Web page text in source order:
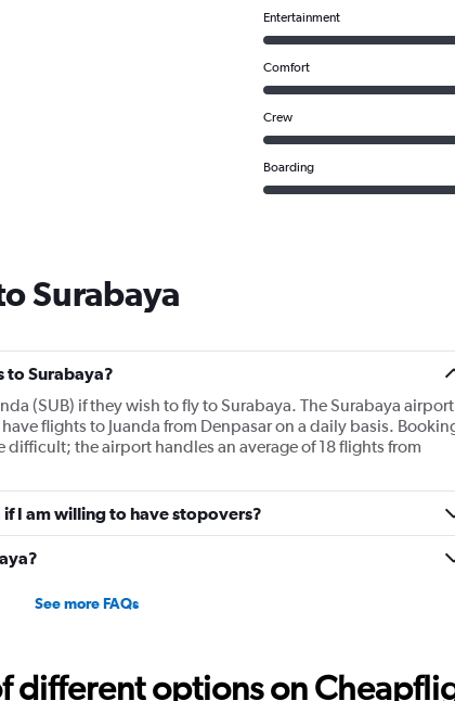
Entertainment
Comfort
Crew
Boarding
Surabaya
Surabaya?
(SUB) if they wish to fly to Surabaya. The Surabaya airport
flights to Juanda from Denpasar on a daily basis.
the airport handles an average of 18 flights from
I am willing to have stopovers?
See more FAQs
different options on